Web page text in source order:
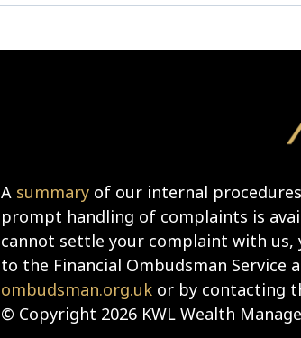
A summary of our internal
prompt handling of complaints is
cannot settle your complaint with
to the Financial Ombudsman Service
ombudsman.org.uk or by contacting
© Copyright 2026 KWL Wealth